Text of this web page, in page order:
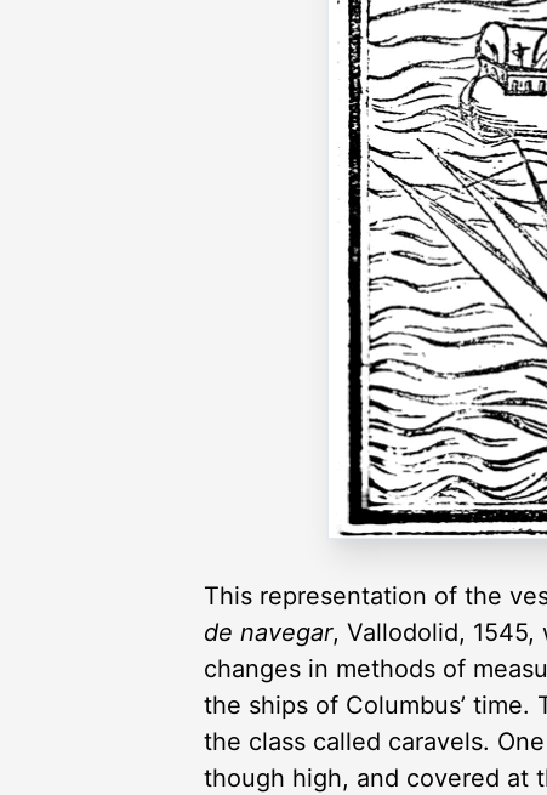
This representation of the
de navegar, Vallodolid,
changes in methods of
the ships of Columbus’
the class called caravels.
though high, and covered at